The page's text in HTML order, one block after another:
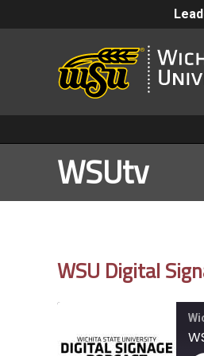
WSUtv
WSU Digital